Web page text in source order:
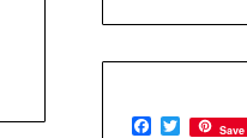
Facebook
Twitter
Save